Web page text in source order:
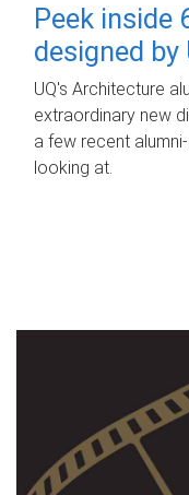
Peek inside
designed
UQ's Architecture
extraordinary new
a few recent
looking at.